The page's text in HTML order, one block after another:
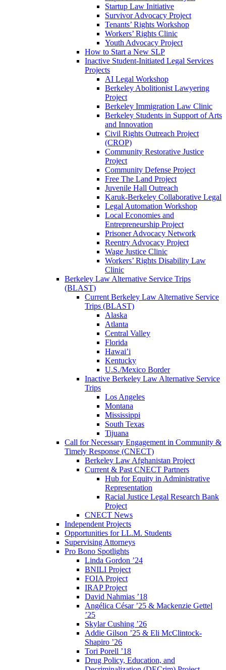
Startup Law Initiative
Survivor Advocacy Project
Tenants’ Rights Workshop
Workers’ Rights Clinic
Youth Advocacy Project
How to Start a New SLP
Inactive Student-Initiated Legal Services
Projects
AI Legal Workshop
Berkeley Abolitionist Lawyering
Project
Berkeley Immigration Law Clinic
Berkeley Students in Support of Arts
and Innovation
Civil Rights Outreach Project
(CROP)
Community Restorative Justice
Project
Community Defense Project
Free The Land Project
Juvenile Hall Outreach
Karuk-Berkeley Collaborative Legal
Legal Automation Workshop
Local Economies and
Entrepreneurship Project
Prisoner Advocacy Network
Reentry Advocacy Project
Wage Justice Clinic
Workers’ Rights Disability Law
Clinic
Berkeley Law Alternative Service Trips
(BLAST)
Current Berkeley Law Alternative Service
Trips (BLAST)
Alaska
Atlanta
Central Valley
Florida
Hawai’i
Kentucky
U.S./Mexico Border
Inactive Berkeley Law Alternative Service
Trips
Los Angeles
Montana
Mississippi
South Texas
Tijuana
Call for Necessary Engagement in Community &
Timely Response (CNECT)
Berkeley Law Afghanistan Project
Current & Past CNECT Partners
Hub for Equity in Administrative
Representation
Racial Justice Legal Research Bank
Project
CNECT News
Independent Projects
Opportunities for LL.M. Students
Supervising Attorneys
Pro Bono Spotlights
Linda Gordon ’24
BNILI Project
FOIA Project
IRAP Project
David Nahmias ’18
Angélica César ’25 & Mackenzie Gettel
’25
Skylar Cushing ’26
Addie Gilson ’25 & Eli McClintock-
Shapiro ’26
Tori Porell ’18
Drug Policy, Education, and